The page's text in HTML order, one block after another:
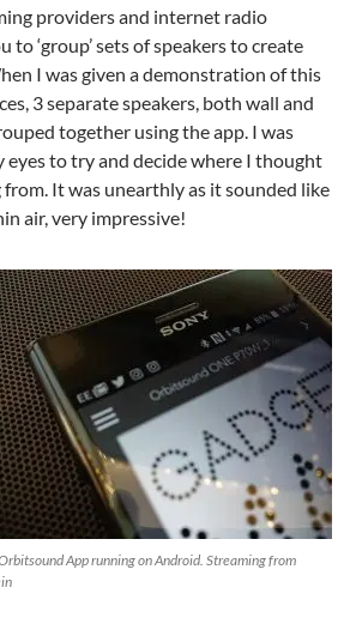
providers and internet radio
to ‘group’ sets of speakers to create
I was given a demonstration of this
3 separate speakers, both wall and
together using the app. I was
eyes to try and decide where I thought
It was unearthly as it sounded like
air, very impressive!
App running on Android. Streaming from